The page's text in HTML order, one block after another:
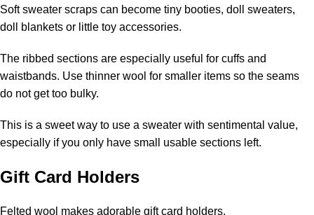
Soft sweater scraps can become tiny booties, doll sweaters,
doll blankets or little toy accessories.
The ribbed sections are especially useful for cuffs and
waistbands. Use thinner wool for smaller items so the seams
do not get too bulky.
This is a sweet way to use a sweater with sentimental value,
especially if you only have small usable sections left.
Gift Card Holders
Felted wool makes adorable gift card holders.